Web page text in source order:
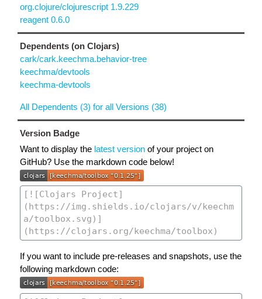
org.clojure/clojurescript 1.9.229
reagent 0.6.0
Dependents (on Clojars)
cark/cark.keechma.behavior-tree
keechma/devtools
keechma-devtools
All Dependents (3) for all Versions (38)
Version Badge
Want to display the latest version of your project on
GitHub? Use the markdown code below!
If you want to include pre-releases and snapshots, use the
following markdown code: